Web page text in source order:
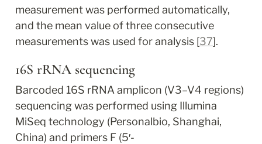
measurement was performed automatically,
and the mean value of three consecutive
measurements was used for analysis [37].
16S rRNA sequencing
Barcoded 16S rRNA amplicon (V3–V4 regions)
sequencing was performed using Illumina
MiSeq technology (Personalbio, Shanghai,
China) and primers F (5′-